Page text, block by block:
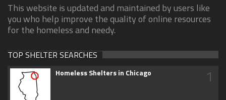
This website is updated and maintained by users like
you who help improve the quality of online resources
for the homeless and needy.
TOP SHELTER SEARCHES
Homeless Shelters in Chicago 1